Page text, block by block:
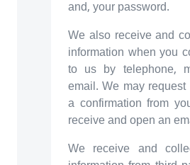
and, your password.
We also receive and
information when you
to us by telephone,
email. We may request
a confirmation from
receive and open an
We receive and